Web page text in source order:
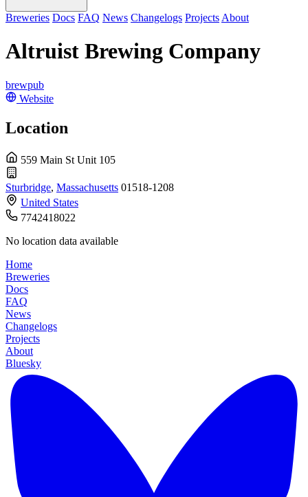
Breweries Docs FAQ News Changelogs Projects About
Altruist Brewing Company
brewpub
Website
Location
559 Main St Unit 105
Sturbridge, Massachusetts 01518-1208
United States
7742418022
No location data available
Home
Breweries
Docs
FAQ
News
Changelogs
Projects
About
Bluesky